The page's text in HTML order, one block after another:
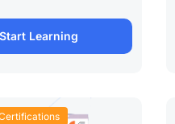
Certification course.
course is designed
Learning